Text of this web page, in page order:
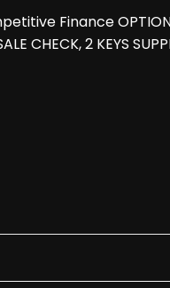
Finance
CHECK, 2 KEYS